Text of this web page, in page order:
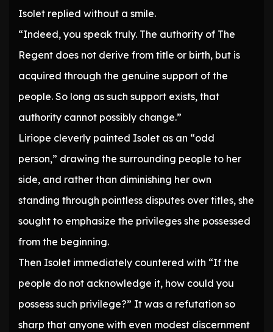
Isolet replied without a smile.
“Indeed, you speak truly. The authority of The
Regent does not derive from title or birth, but is
acquired through the genuine support of the
people. So long as such support exists, that
authority cannot possibly change.”
Liriope cleverly painted Isolet as an “odd
person,” drawing the surrounding people to her
side, and rather than diminishing her own
standing through pointless disputes over titles, she
sought to emphasize the privileges she possessed
from the beginning.
Then Isolet immediately countered with “If the
people do not acknowledge it, how could you
possess such privilege?” It was a refutation so
sharp that anyone with even modest discernment